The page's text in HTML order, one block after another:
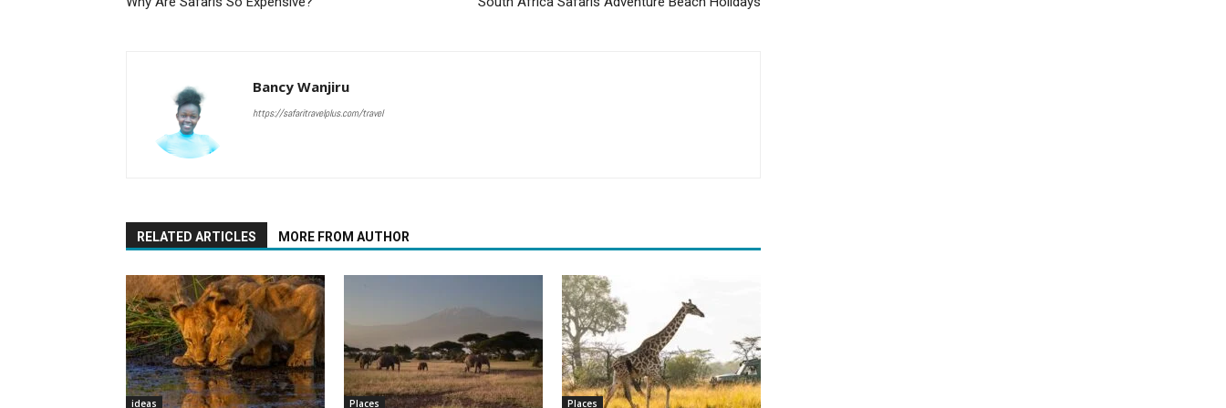
Bancy Wanjiru
https://safaritravelplus.com/travel
RELATED ARTICLES MORE FROM AUTHOR
ideas Places Places